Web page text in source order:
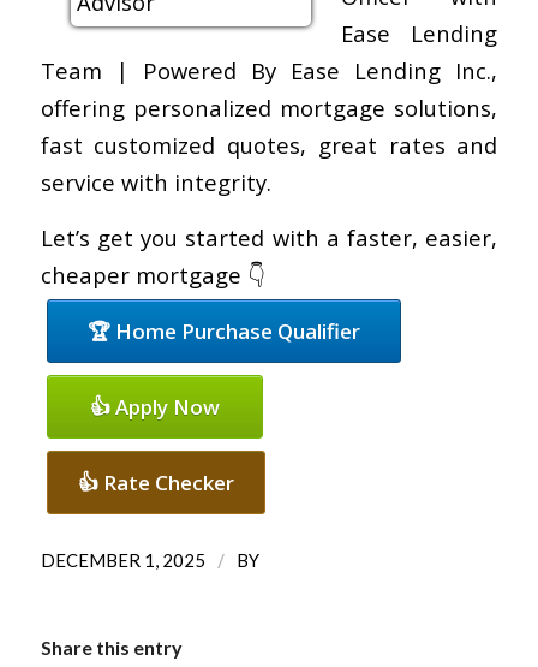
Ease Lending
Team | Powered By Ease Lending Inc.,
offering personalized mortgage solutions,
fast customized quotes, great rates and
service with integrity.
Let’s get you started with a faster, easier,
cheaper mortgage 👇
🏆 Home Purchase Qualifier
👍 Apply Now
👍 Rate Checker
DECEMBER 1, 2025 / BY
Share this entry